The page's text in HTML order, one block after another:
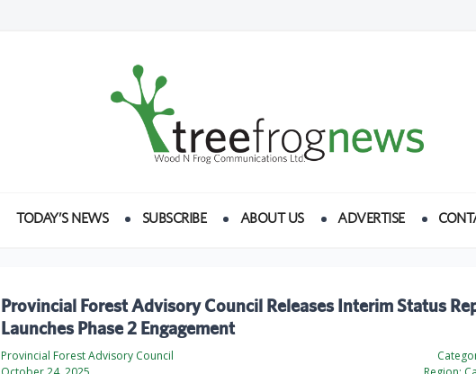
TODAY’S NEWS SUBSCRIBE ABOUT US ADVERTISE
Provincial Forest Advisory Council Releases Interim Status
Launches Phase 2 Engagement
Provincial Forest Advisory Council